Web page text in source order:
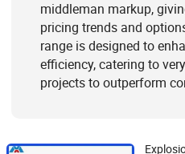
middleman markup,
pricing trends and
range is designed to
efficiency, catering to
projects to outperform